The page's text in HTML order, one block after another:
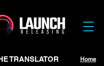
Home
TRANSLATOR